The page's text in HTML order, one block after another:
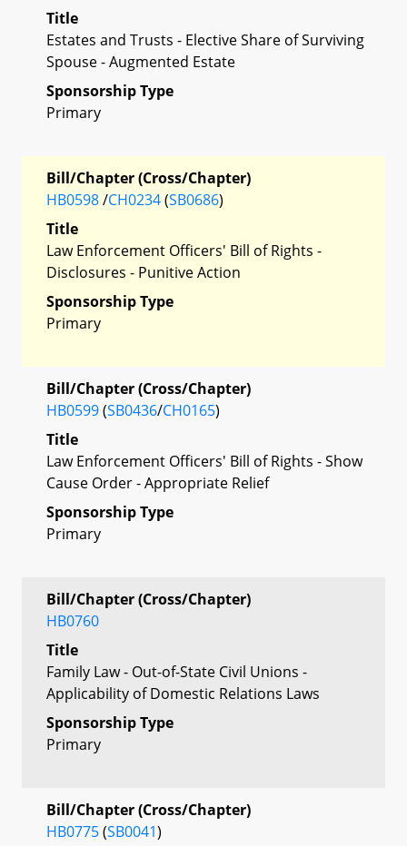
Title
Estates and Trusts - Elective Share of Surviving
Spouse - Augmented Estate
Sponsorship Type
Primary
Bill/Chapter (Cross/Chapter)
HB0598/CH0234(SB0686)
Title
Law Enforcement Officers' Bill of Rights -
Disclosures - Punitive Action
Sponsorship Type
Primary
Bill/Chapter (Cross/Chapter)
HB0599(SB0436/CH0165)
Title
Law Enforcement Officers' Bill of Rights - Show
Cause Order - Appropriate Relief
Sponsorship Type
Primary
Bill/Chapter (Cross/Chapter)
HB0760
Title
Family Law - Out-of-State Civil Unions -
Applicability of Domestic Relations Laws
Sponsorship Type
Primary
Bill/Chapter (Cross/Chapter)
HB0775(SB0041)